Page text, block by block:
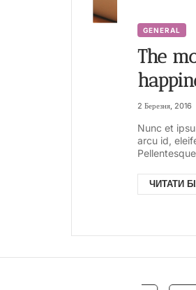
GENERAL
The
enjoy
that
them
2 Березня, 2016
Nunc et
arcu id,
justo sed
ЧИТАТИ